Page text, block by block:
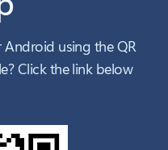
using the QR
Click the link below